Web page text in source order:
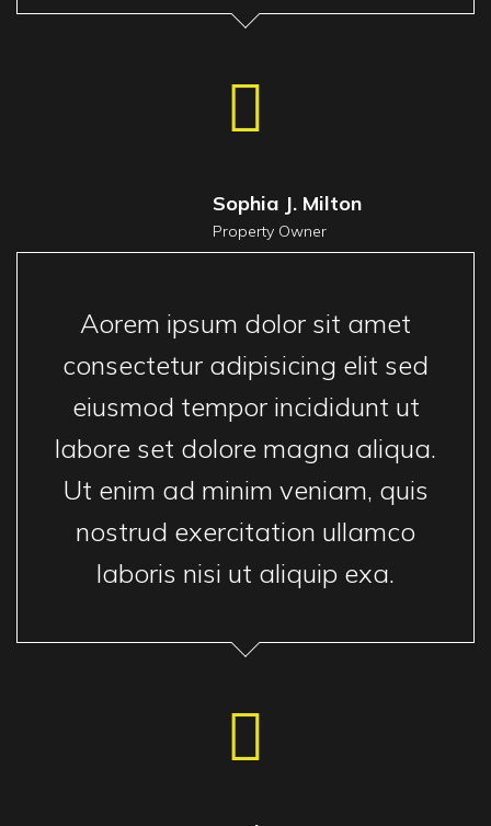
Sophia J. Milton
Property Owner
Aorem ipsum dolor sit amet
consectetur adipisicing elit sed
eiusmod tempor incididunt ut
labore set dolore magna aliqua.
Ut enim ad minim veniam, quis
nostrud exercitation ullamco
laboris nisi ut aliquip exa.